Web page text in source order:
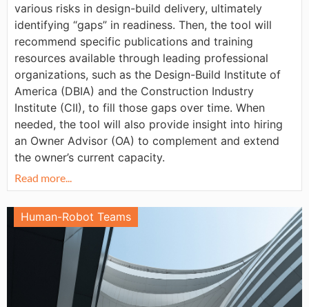
various risks in design-build delivery, ultimately
identifying “gaps” in readiness. Then, the tool will
recommend specific publications and training
resources available through leading professional
organizations, such as the Design-Build Institute of
America (DBIA) and the Construction Industry
Institute (CII), to fill those gaps over time. When
needed, the tool will also provide insight into hiring
an Owner Advisor (OA) to complement and extend
the owner’s current capacity.
Read more...
Human-Robot Teams